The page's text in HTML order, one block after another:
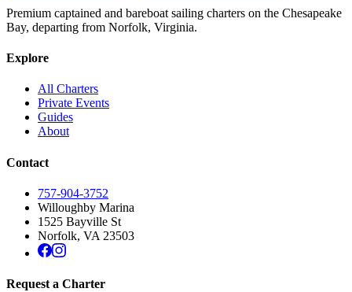
Premium captained and bareboat sailing charters on the Chesapeake
Bay, departing from Norfolk, Virginia.
Explore
All Charters
Private Events
Guides
About
Contact
757-904-3752
Willoughby Marina
1525 Bayville St
Norfolk, VA 23503
Request a Charter